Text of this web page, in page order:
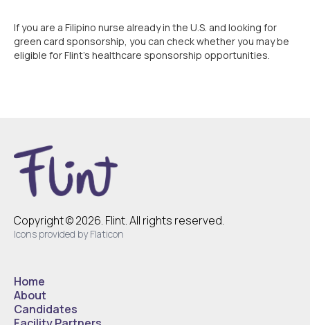
If you are a Filipino nurse already in the U.S. and looking for
green card sponsorship, you can check whether you may be
eligible for Flint’s healthcare sponsorship opportunities.
Copyright © 2026. Flint. All rights reserved.
Icons provided by Flaticon
Home
About
Candidates